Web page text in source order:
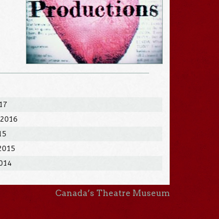
Canada’s Theatre Museum